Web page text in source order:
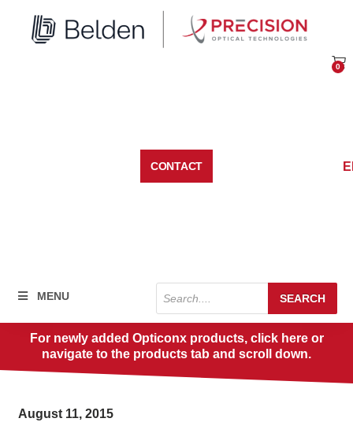
content
0
CONTACT
MENU
Products
search
SEARCH
For newly added Opticonx products, click here or
navigate to the products tab and scroll down.
August 11, 2015